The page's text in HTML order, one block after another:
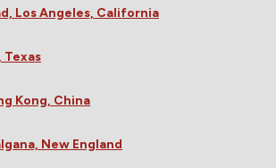
Los Angeles, California
Texas
Kong, China
New England